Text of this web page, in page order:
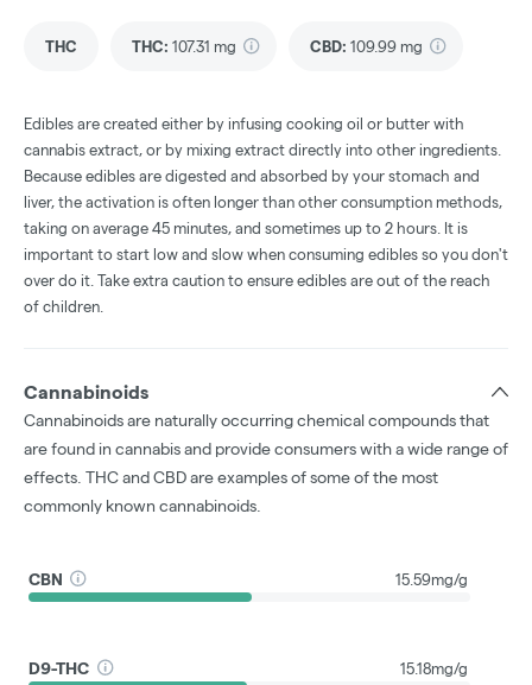
THC THC: 107.31 mg CBD: 109.99 mg
Edibles are created either by infusing cooking oil or butter with
cannabis extract, or by mixing extract directly into other ingredients.
Because edibles are digested and absorbed by your stomach and
liver, the activation is often longer than other consumption methods,
taking on average 45 minutes, and sometimes up to 2 hours. It is
important to start low and slow when consuming edibles so you don't
over do it. Take extra caution to ensure edibles are out of the reach
of children.
Cannabinoids
Cannabinoids are naturally occurring chemical compounds that
are found in cannabis and provide consumers with a wide range of
effects. THC and CBD are examples of some of the most
commonly known cannabinoids.
CBN 15.59mg/g
D9-THC 15.18mg/g